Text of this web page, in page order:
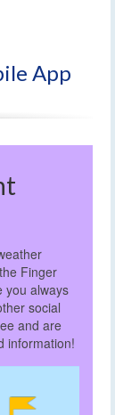
App
Finger
you always
social
and are
information!